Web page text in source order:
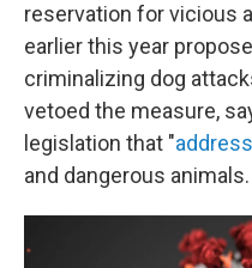
reservation for vicious
earlier this year
criminalizing dog
vetoed the measure,
legislation that "
and dangerous animals.